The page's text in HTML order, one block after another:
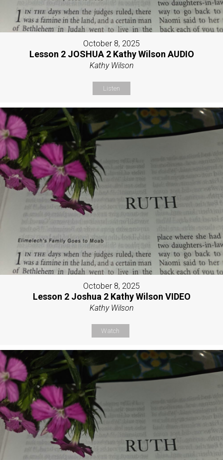
October 8, 2025
Lesson 2 JOSHUA 2 Kathy Wilson AUDIO
Kathy Wilson
Listen
October 8, 2025
Lesson 2 Joshua 2 Kathy Wilson VIDEO
Kathy Wilson
Watch